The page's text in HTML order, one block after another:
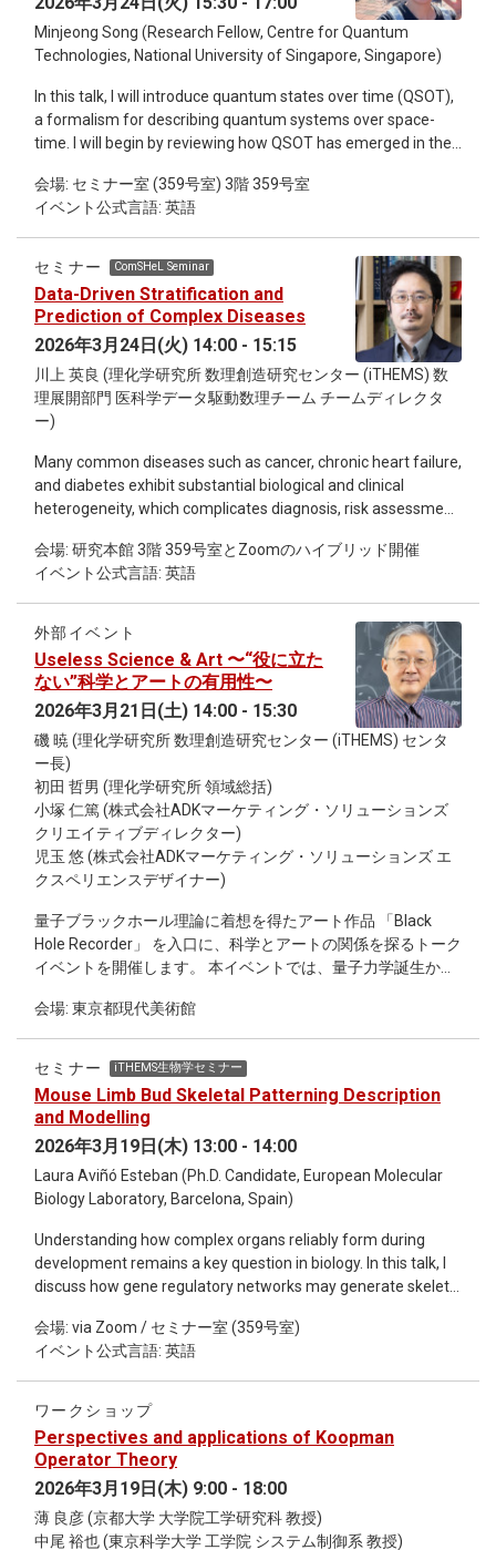
Susskingハミルトニアンではなくてもっと筋の良いハミルト
ニアンを用いることで容易に回避できます。具体的には、
Kaplan, Katz, Unsalによって構成されたorbifold lattice
Hamiltonianはゲージ場とスカラー場が相互作用する系を記述
しますが、スカラー場は連続極限には寄与しません。（大き
な質量を手で与えてUVの物理にすら寄与しなくすることも可
能です。）しかし、ゲージ場とスカラー場をまとめて複素行
列として記述するので、リンク変数がSU(N)ではなく
\mathbb{C}^{N^2} = \mathbb{R}^{2N^2}に値をとります。た
ったこれだけの違いで、無限次元のヒルベルト空間の正則化
が劇的に簡単になり、任意のSU(N)について効率的な量子回
路を解析的に書き下すことが可能になります。 本講義では、
量子シミュレーションの基礎から出発し、QCDを含む一般的
な非可換ゲージ理論の時間発展を記述する量子回路を構成し
てシミュレーションコストを見積もるところまで解説したい
と思います。 (3/24, 3/31, 4/7 の3回シリーズ)
Minjeong Song (Research Fellow, Centre for Quantum
Technologies, National University of Singapore, Singapore)
In this talk, I will introduce quantum states over time (QSOT),
a formalism for describing quantum systems over space-
time. I will begin by reviewing how QSOT has emerged in the
been effective across many areas of quantum information
theory, QSOT was developed to meet more specialized
research needs— most notably, as a key ingredient to
develop a quantum version of Bayes’ theorem. I will end the
first part of my talk by comparing various QSOT that have
been proposed. In the second part, I will discuss the causal
compatibility problem as an application of QSOT. I will focus
on the temporal compatibility problem, which asks the
following: from correlations in measurement outcomes
alone, can two otherwise isolated parties establish whether
such correlations are atemporal (i.e., temporally
given the same system at two different times? I will first
explain how characterizing measurement statistics in a
causal agnostic scenario is equivalent to characterizing a
specific type of QSOT, known as pseudo-density operators. I
will then present our recent findings obtained by analyzing
pseudo-density operators; In particular, we demonstrate that
atemporality is distinct from entanglement, though they
appear to be equivalent at first glance. Specifically, we show
atemporality implies entanglement, but not vice versa, thus
revealing that atemporality is a strictly stronger form of
quantum correlations than entanglement. Nevertheless, we
also find that sufficiently strong entanglement does imply
atemporality.
会場: セミナー室 (359号室) 3階 359号室
イベント公式言語: 英語
セミナー ComSHeL Seminar
Data-Driven Stratification and
Prediction of Complex Diseases
2026年3月24日(火) 14:00 - 15:15
川上 英良 (理化学研究所 数理創造研究センター (iTHEMS) 数
理展開部門 医科学データ駆動数理チーム チームディレクタ
ー)
Many common diseases such as cancer, chronic heart failure,
and diabetes exhibit substantial biological and clinical
heterogeneity, which complicates diagnosis, risk assessment,
framework for disease stratification and prediction using
machine learning applied to multidimensional medical data.
First, unsupervised machine learning methods are used to
identify previously unrecognized disease subtypes based on
clinical and biomarker data. These stratification approaches
reveal hidden patient groups with distinct clinical
characteristics and prognoses. To enable practical
application in clinical datasets, we further develop supervised
learning models that reproduce and generalize unsupervised
clusters, allowing robust subtype estimation even in datasets
with missing variables. Next, I present approaches for early
disease detection using large-scale medical history data,
focusing on combinations of comorbidities as early indicators
of severe diseases. Finally, I discuss how large-scale deep
learning models can be leveraged to predict disease
data. These studies demonstrate how machine learning can
redefine disease categories and enable earlier detection and
more precise prediction in heterogeneous diseases.
会場: 研究本館 3階 359号室とZoomのハイブリッド開催
イベント公式言語: 英語
外部イベント
Useless Science & Art 〜“役に立た
ない”科学とアートの有用性〜
2026年3月21日(土) 14:00 - 15:30
磯 暁 (理化学研究所 数理創造研究センター (iTHEMS) センタ
ー長)
初田 哲男 (理化学研究所 領域総括)
小塚 仁篤 (株式会社ADKマーケティング・ソリューションズ
クリエイティブディレクター)
児玉 悠 (株式会社ADKマーケティング・ソリューションズ エ
クスペリエンスデザイナー)
量子ブラックホール理論に着想を得たアート作品 「Black
Hole Recorder」 を入口に、科学とアートの関係を探るトーク
イベントを開催します。 本イベントでは、量子力学誕生から
来に何を残すべきか」という問いまで、科学者とクリエイタ
ーが対話を通して考えます。 一見すると役に立たないように
見える研究や表現は、長い時間をかけて未来の革新を生み出
トの想像力がどのように重なり合い、新しい発想を生み出す
のか。 作品 「Black Hole Recorder」 のコンセプトや制作背
景、最新の量子ブラックホール研究について紹介するととも
に、科学とアートの視点から未来の可能性を語り合います。
さらに、実際に Black Hole Recorder で録音された音源を体験
特別な対話の場に、ぜひご参加ください。
会場: 東京都現代美術館
セミナー iTHEMS生物学セミナー
Mouse Limb Bud Skeletal Patterning Description
and Modelling
2026年3月19日(木) 13:00 - 14:00
Laura Aviñó Esteban (Ph.D. Candidate, European Molecular
Biology Laboratory, Barcelona, Spain)
Understanding how complex organs reliably form during
development remains a key question in biology. In this talk, I
discuss how gene regulatory networks may generate skeletal
proxy, as it marks the earliest stages of cartilage formation.
To address this, I developed new computational tools for
reconstructing spatiotemporal gene expression and built
models ranging from machine learning approaches to
patterning cannot be explained by a single universal
mechanism. Instead, different regions of the limb appear to
use distinct regulatory strategies, uncovering an unexpected
qualitative modularity in skeletal development. Together,
these findings lead to a new hypothesis in which other
会場: via Zoom / セミナー室 (359号室)
イベント公式言語: 英語
ワークショップ
Perspectives and applications of Koopman
Operator Theory
2026年3月19日(木) 9:00 - 18:00
薄 良彦 (京都大学 大学院工学研究科 教授)
中尾 裕也 (東京科学大学 工学院 システム制御系 教授)